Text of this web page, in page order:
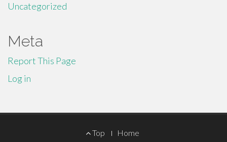
Uncategorized
Meta
Report This Page
Log in
Top Home